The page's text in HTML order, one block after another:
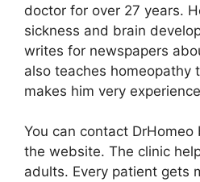
doctor for over 27 years.
sickness and brain
writes for newspapers
also teaches homeopathy
makes him very
You can contact DrHomeo
the website. The clinic
adults. Every patient gets